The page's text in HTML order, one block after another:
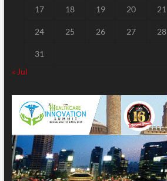
17 18 19 20 21
24 25 26 27 28
31
« Jul